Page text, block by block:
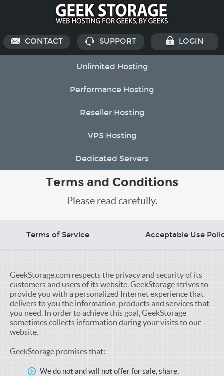
CONTACT SUPPORT LOGIN
Unlimited Hosting
Performance Hosting
Reseller Hosting
VPS Hosting
Dedicated Servers
Terms and Conditions
Please read carefully.
Terms of Service Acceptable Use
GeekStorage.com respects the privacy and security of its
customers and users of its website. GeekStorage strives to
provide you with a personalized Internet experience that
delivers to you the information, products and services that
you need. In order to achieve this goal, GeekStorage
sometimes collects information during your visits to our
website.
GeekStorage promises that:
We do not and will not offer for sale, share,